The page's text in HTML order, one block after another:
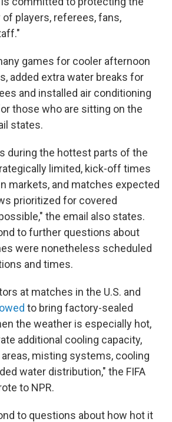
players, referees, fans,
games for cooler afternoon
added extra water breaks for
and installed air conditioning
those who are sitting on the
states.
during the hottest parts of the
limited, kick-off times
markets, and matches expected
prioritized for covered
the email also states.
to further questions about
were nonetheless scheduled
and times.
at matches in the U.S. and
to bring factory-sealed
the weather is especially hot,
additional cooling capacity,
misting systems, cooling
water distribution," the FIFA
to NPR.
to questions about how hot it